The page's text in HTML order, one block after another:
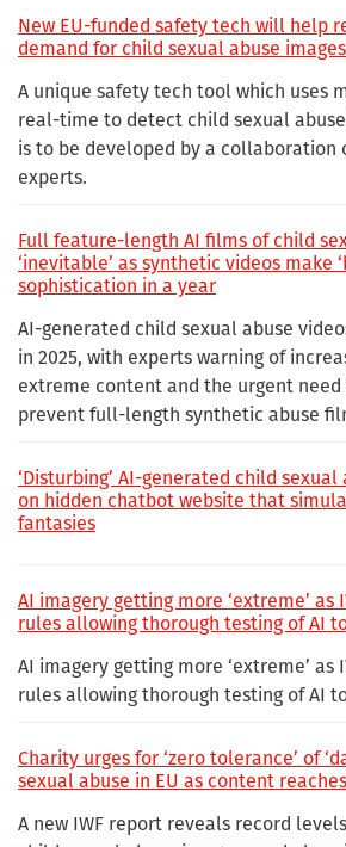
New EU-funded safety tech will help
demand for child sexual abuse
A unique safety tech tool which uses
real-time to detect child sexual
is to be developed by a collaboration
experts.
Full feature-length AI films of child
‘inevitable’ as synthetic videos make
sophistication in a year
AI-generated child sexual abuse
in 2025, with experts warning of
extreme content and the urgent
prevent full-length synthetic abuse
‘Disturbing’ AI-generated child
on hidden chatbot website that
fantasies
AI imagery getting more ‘extreme’ as
rules allowing thorough testing of AI
AI imagery getting more ‘extreme’ as
rules allowing thorough testing of AI
Charity urges for ‘zero tolerance’ of
sexual abuse in EU as content
A new IWF report reveals record